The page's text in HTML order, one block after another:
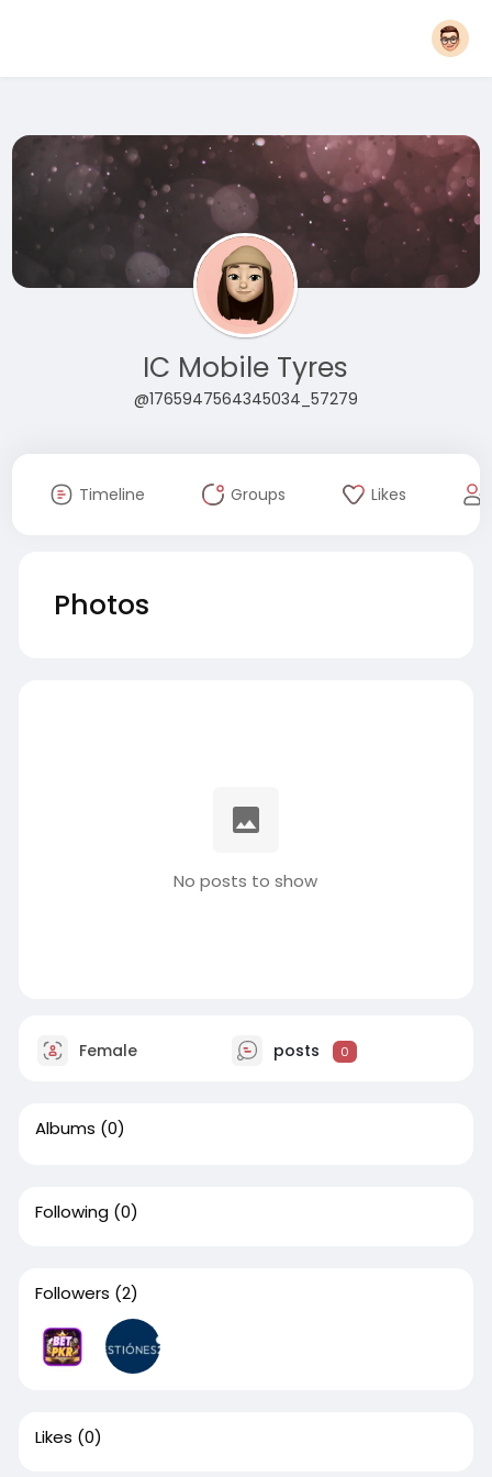
IC Mobile Tyres
@1765947564345034_57279
Timeline Groups Likes
Photos
No posts to show
Female posts 0
Albums (0)
Following (0)
Followers (2)
Likes (0)